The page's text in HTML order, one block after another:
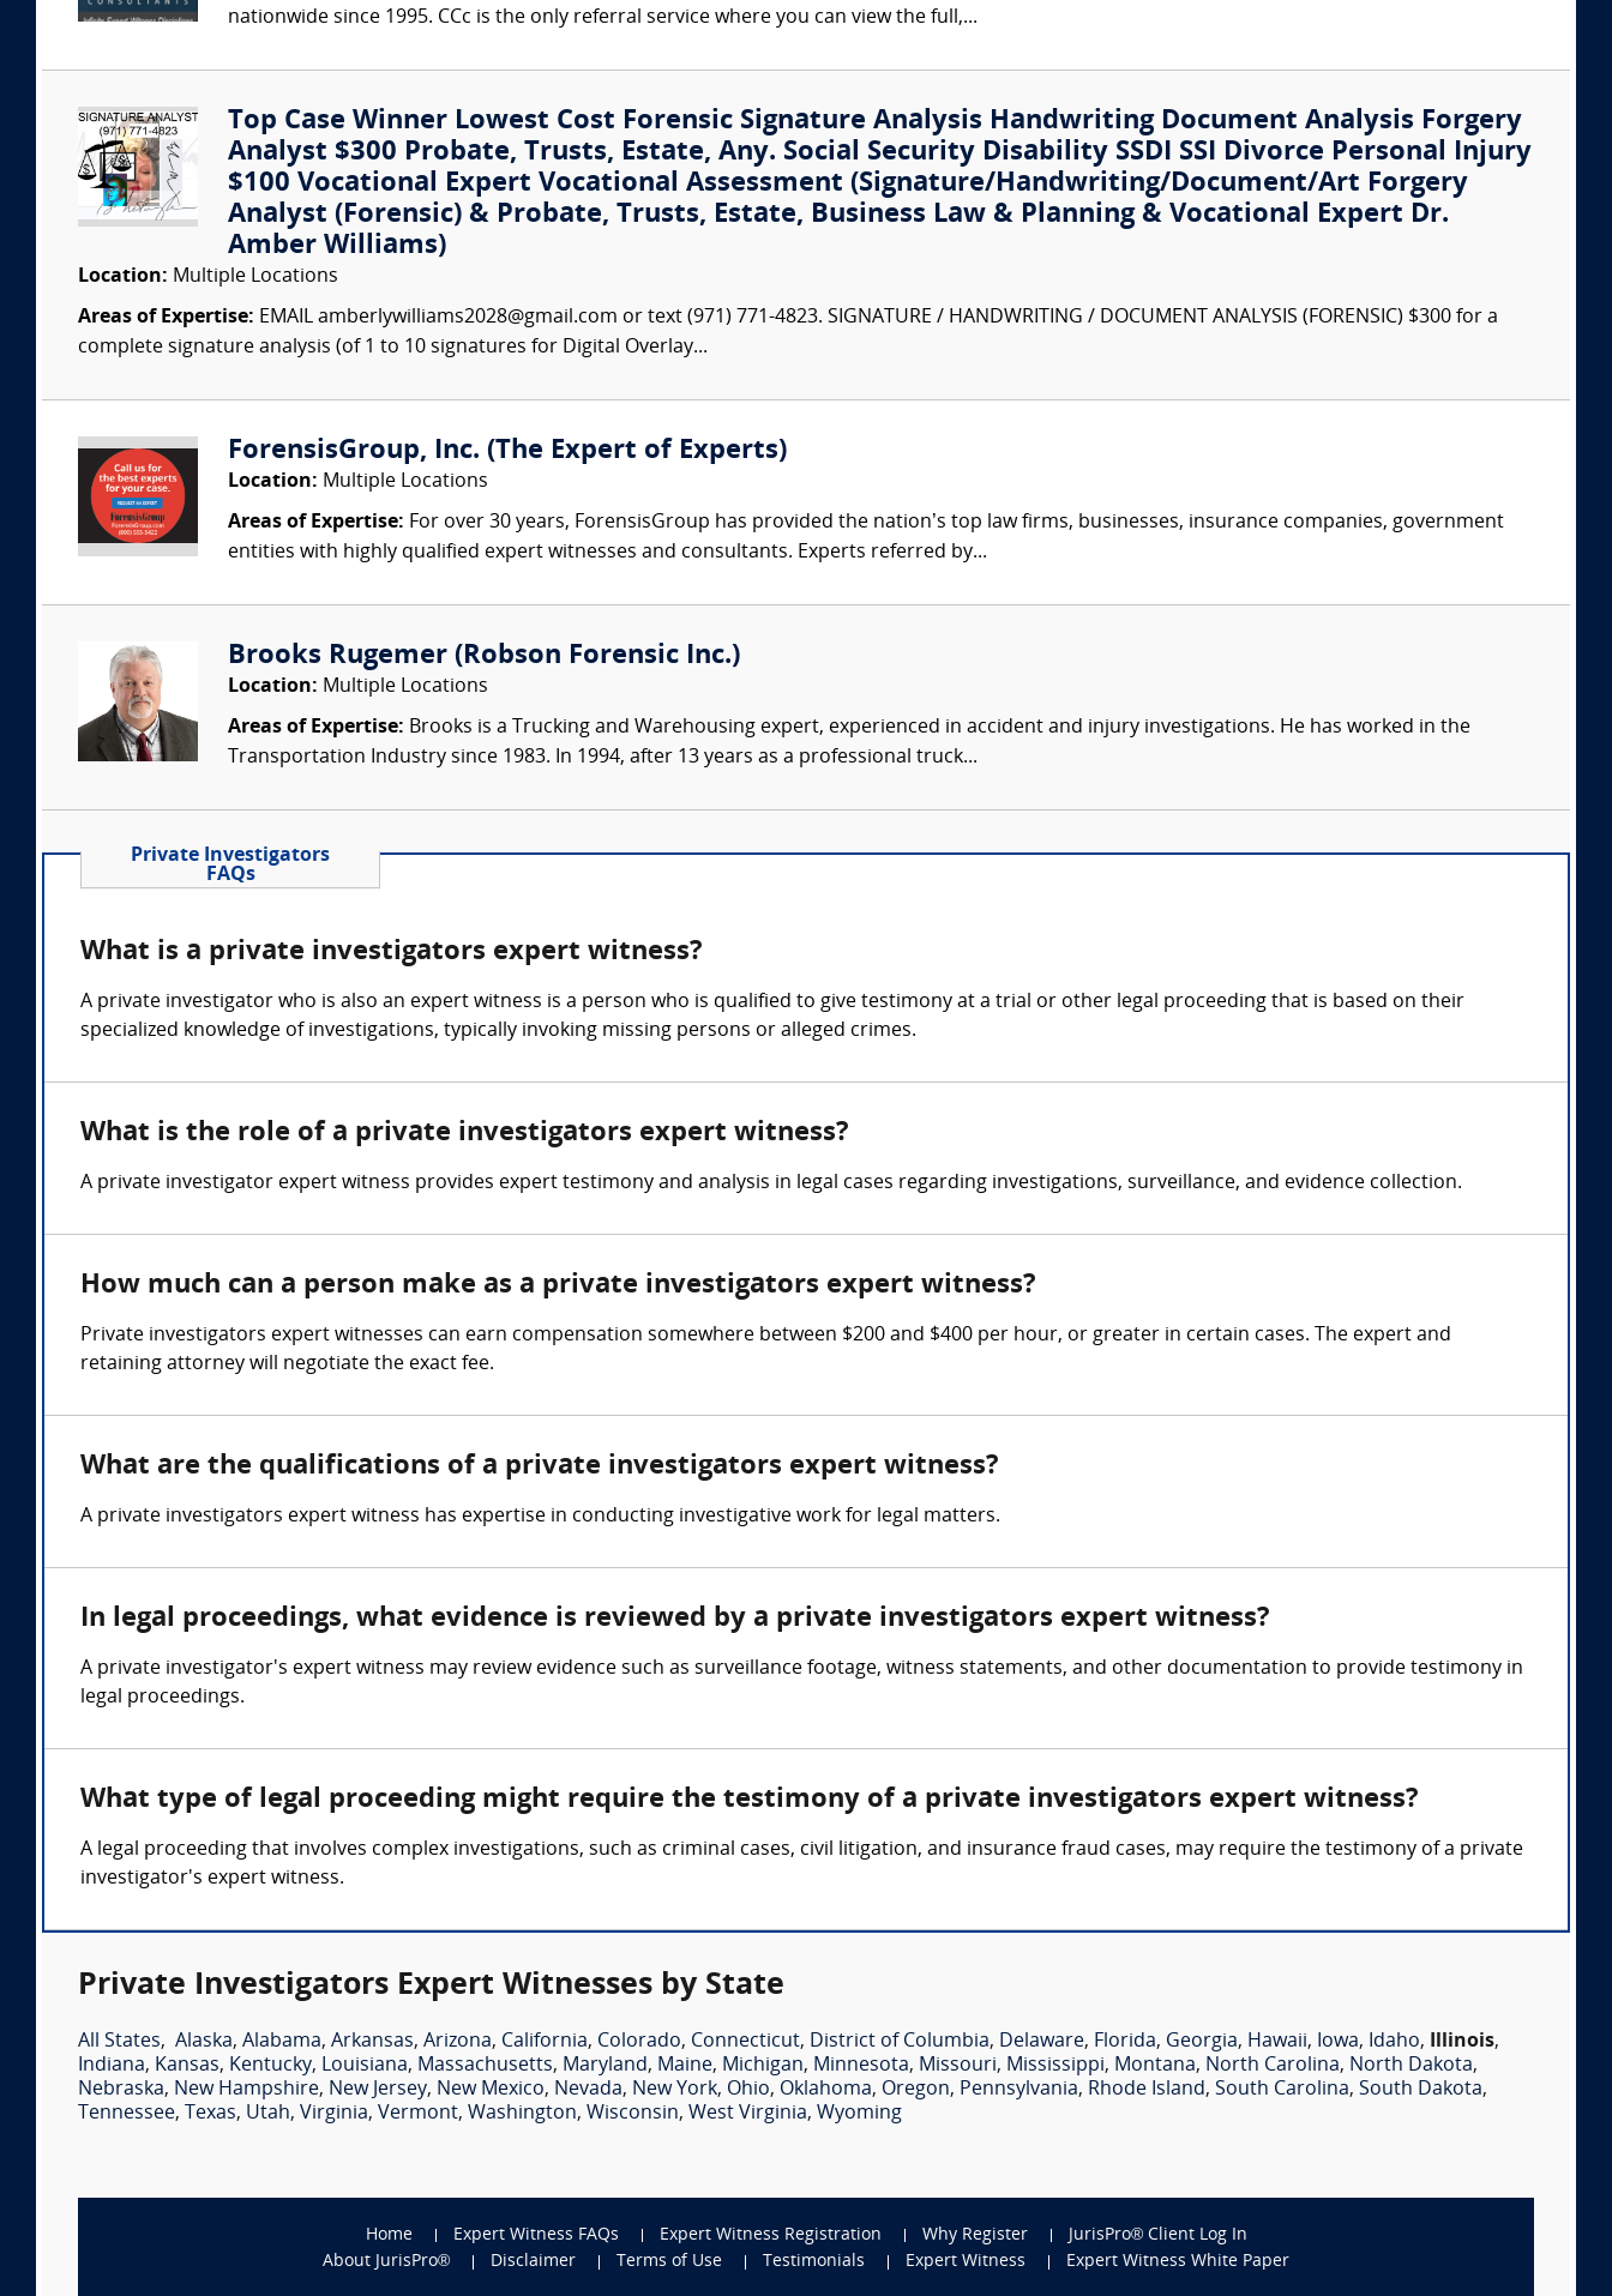
nationwide since 1995. CCc is the only referral service where you can view the full,...
Top Case Winner Lowest Cost Forensic Signature Analysis Handwriting Document Analysis Forgery
Analyst $300 Probate, Trusts, Estate, Any. Social Security Disability SSDI SSI Divorce Personal Injury
$100 Vocational Expert Vocational Assessment (Signature/Handwriting/Document/Art Forgery
Analyst (Forensic) & Probate, Trusts, Estate, Business Law & Planning & Vocational Expert Dr.
Amber Williams)
Location: Multiple Locations
Areas of Expertise: EMAIL amberlywilliams2028@gmail.com or text (971) 771-4823. SIGNATURE / HANDWRITING / DOCUMENT ANALYSIS (FORENSIC) $300 for a
complete signature analysis (of 1 to 10 signatures for Digital Overlay...
ForensisGroup, Inc. (The Expert of Experts)
Location: Multiple Locations
Areas of Expertise: For over 30 years, ForensisGroup has provided the nation’s top law firms, businesses, insurance companies, government
entities with highly qualified expert witnesses and consultants. Experts referred by...
Brooks Rugemer (Robson Forensic Inc.)
Location: Multiple Locations
Areas of Expertise: Brooks is a Trucking and Warehousing expert, experienced in accident and injury investigations. He has worked in the
Transportation Industry since 1983. In 1994, after 13 years as a professional truck...
Private Investigators
FAQs
What is a private investigators expert witness?
A private investigator who is also an expert witness is a person who is qualified to give testimony at a trial or other legal proceeding that is based on their
specialized knowledge of investigations, typically invoking missing persons or alleged crimes.
What is the role of a private investigators expert witness?
A private investigator expert witness provides expert testimony and analysis in legal cases regarding investigations, surveillance, and evidence collection.
How much can a person make as a private investigators expert witness?
Private investigators expert witnesses can earn compensation somewhere between $200 and $400 per hour, or greater in certain cases. The expert and
retaining attorney will negotiate the exact fee.
What are the qualifications of a private investigators expert witness?
A private investigators expert witness has expertise in conducting investigative work for legal matters.
In legal proceedings, what evidence is reviewed by a private investigators expert witness?
A private investigator's expert witness may review evidence such as surveillance footage, witness statements, and other documentation to provide testimony in
legal proceedings.
What type of legal proceeding might require the testimony of a private investigators expert witness?
A legal proceeding that involves complex investigations, such as criminal cases, civil litigation, and insurance fraud cases, may require the testimony of a private
investigator's expert witness.
Private Investigators Expert Witnesses by State
All States, Alaska, Alabama, Arkansas, Arizona, California, Colorado, Connecticut, District of Columbia, Delaware, Florida, Georgia, Hawaii, Iowa, Idaho, Illinois,
Indiana, Kansas, Kentucky, Louisiana, Massachusetts, Maryland, Maine, Michigan, Minnesota, Missouri, Mississippi, Montana, North Carolina, North Dakota,
Nebraska, New Hampshire, New Jersey, New Mexico, Nevada, New York, Ohio, Oklahoma, Oregon, Pennsylvania, Rhode Island, South Carolina, South Dakota,
Tennessee, Texas, Utah, Virginia, Vermont, Washington, Wisconsin, West Virginia, Wyoming
Home Expert Witness FAQs Expert Witness Registration Why Register
JurisPro® Client Log In
About JurisPro®
Disclaimer Terms of Use Testimonials Expert Witness Expert Witness White Paper